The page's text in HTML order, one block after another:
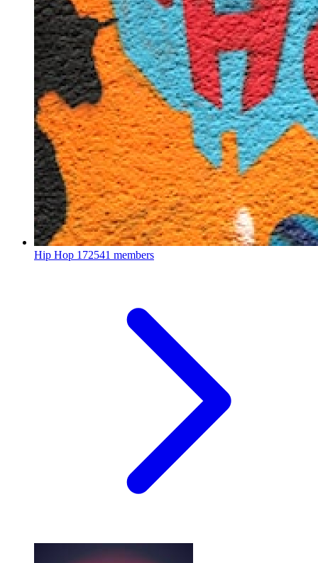
Hip Hop 172541 members